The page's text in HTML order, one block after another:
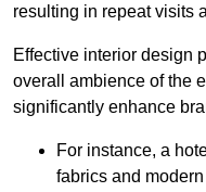
resulting in repeat visits
Effective interior design
overall ambience of the
significantly enhance
For instance, a
fabrics and